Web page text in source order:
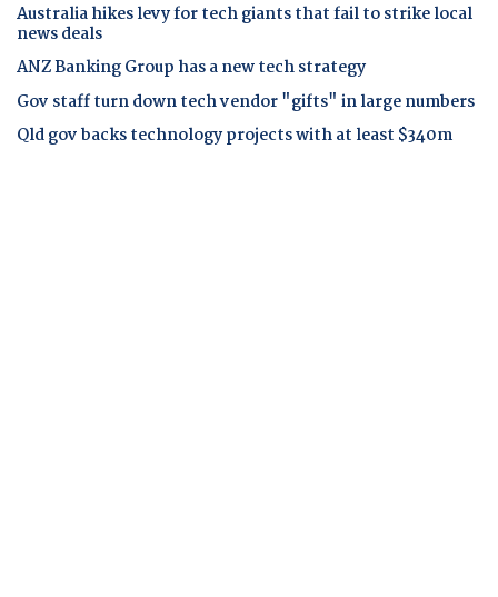
Australia hikes levy for tech giants that fail to strike local
news deals
ANZ Banking Group has a new tech strategy
Gov staff turn down tech vendor "gifts" in large numbers
Qld gov backs technology projects with at least $340m